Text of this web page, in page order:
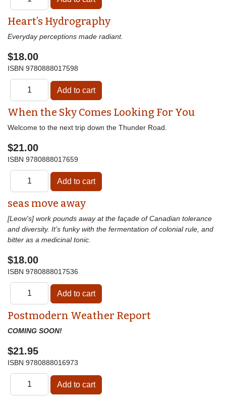
Heart’s Hydrography
Everyday perceptions made radiant.
$18.00
ISBN 9780888017598
When the Sky Comes Looking For You
Welcome to the next trip down the Thunder Road.
$21.00
ISBN 9780888017659
seas move away
[Leow's] work pounds away at the façade of Canadian tolerance
and diversity. It’s funky with the fermentation of colonial rule, and
bitter as a medicinal tonic.
$18.00
ISBN 9780888017536
Postmodern Weather Report
COMING SOON!
$21.95
ISBN 9780888016973